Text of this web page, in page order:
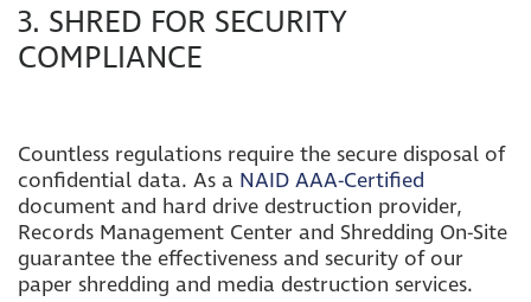
3. SHRED FOR SECURITY
COMPLIANCE
Countless regulations require the secure disposal of
confidential data. As a NAID AAA-Certified
document and hard drive destruction provider,
Records Management Center and Shredding On-Site
guarantee the effectiveness and security of our
paper shredding and media destruction services.